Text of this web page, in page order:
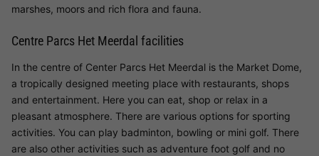
marshes, moors and rich flora and fauna.
Centre Parcs Het Meerdal facilities
In the centre of Center Parcs Het Meerdal is the Market Dome,
a tropically designed meeting place with restaurants, shops
and entertainment. Here you can eat, shop or relax in a
pleasant atmosphere. There are various options for sporting
activities. You can play badminton, bowling or mini golf. There
are also other activities such as adventure foot golf and no